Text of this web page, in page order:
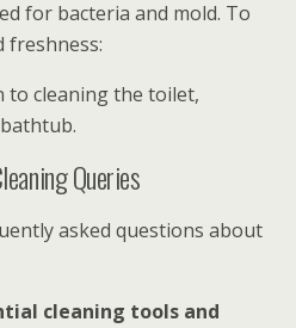
for bacteria and mold. To
freshness:
to cleaning the toilet,
Queries
asked questions about
cleaning tools and